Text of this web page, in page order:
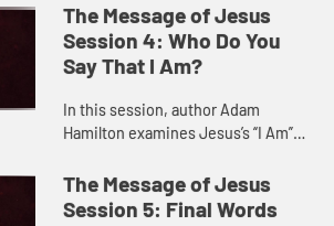
parables.
The Message of Jesus
Session 4: Who Do You
Say That I Am?
In this session, author Adam
Hamilton examines Jesus’s “I Am”
explaining how they tell us who
Jesus is.
The Message of Jesus
Session 5: Final Words